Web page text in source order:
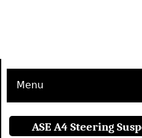
Menu
ASE A4 Steering